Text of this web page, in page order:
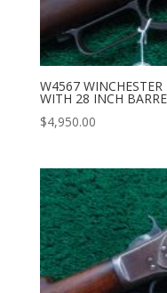
W4567
WITH 28 INCH
$4,950.00